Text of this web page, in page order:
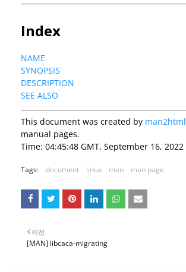
Index
NAME
SYNOPSIS
DESCRIPTION
SEE ALSO
This document was created by man2html
manual pages.
Time: 04:45:48 GMT, September 16, 2022
Tags: document linux man man page
이전
[MAN] libcaca-migrating